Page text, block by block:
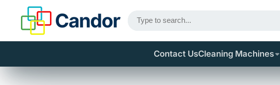
Contact UsCleaning Machines